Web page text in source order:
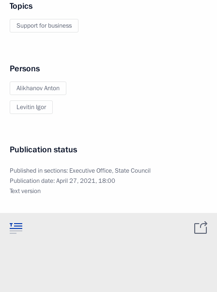
Topics
Support for business
Persons
Alikhanov Anton
Levitin Igor
Publication status
Published in sections: Executive Office,State Council
Publication date:April 27, 2021, 18:00
Text version